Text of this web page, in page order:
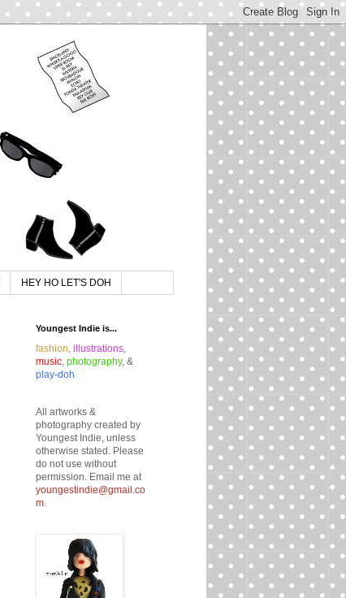
HEY HO LET'S DOH
Youngest Indie is...
fashion, illustrations,
music, photography, &
play-doh
All artworks &
photography created by
Youngest Indie, unless
otherwise stated. Please
do not use without
permission. Email me at
youngestindie@gmail.co
m.